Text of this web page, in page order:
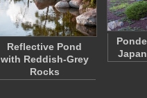
Reflective Pond
with Reddish-Grey
Rocks